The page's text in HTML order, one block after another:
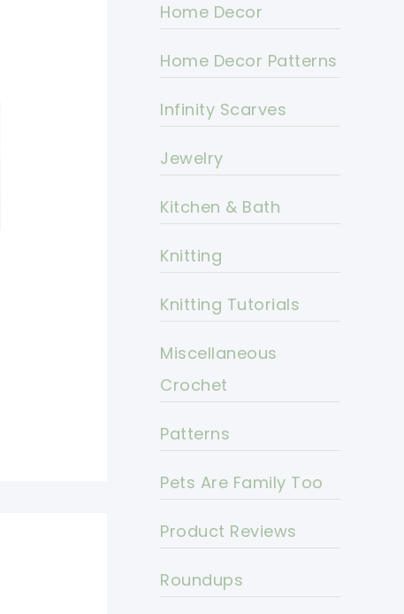
Home Decor
Home Decor Patterns
Infinity Scarves
Jewelry
Kitchen & Bath
Knitting
Knitting Tutorials
Miscellaneous
Crochet
Patterns
Pets Are Family Too
Product Reviews
Roundups